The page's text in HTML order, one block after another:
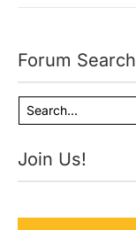
Forum Search
Join Us!